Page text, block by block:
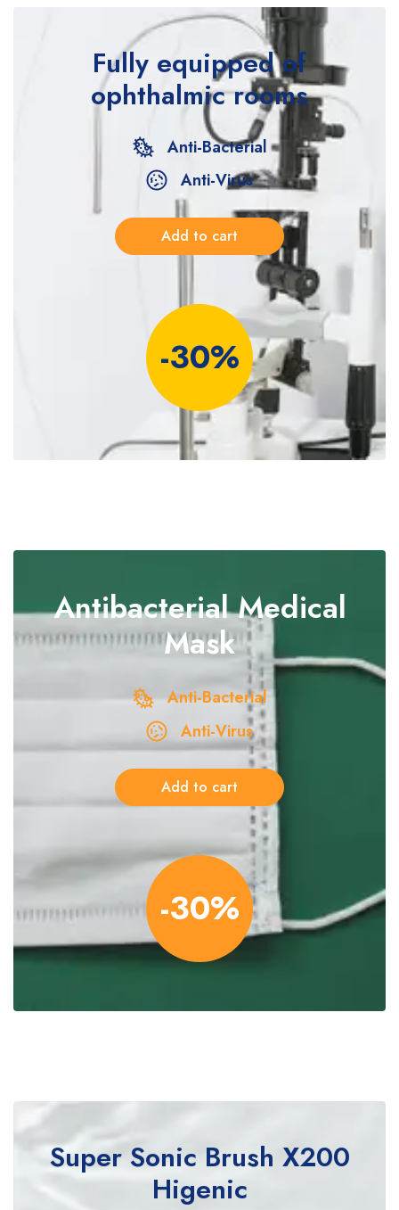
Fully equippedof
ophthalmic rooms
Anti-Bacterial
Anti-Virus
Add to cart
-30%
AntibacterialMedical
Mask
Anti-Bacterial
Anti-Virus
Add to cart
-30%
Super Sonic Brush X200
Higenic